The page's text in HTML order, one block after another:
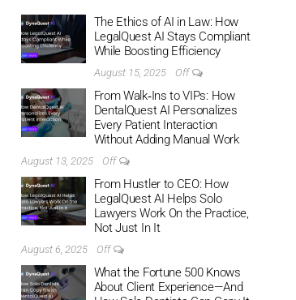
The Ethics of AI in Law: How
LegalQuest AI Stays Compliant
While Boosting Efficiency
August 15, 2025 Off
From Walk‑Ins to VIPs: How
DentalQuest AI Personalizes
Every Patient Interaction
Without Adding Manual Work
August 13, 2025 Off
From Hustler to CEO: How
LegalQuest AI Helps Solo
Lawyers Work On the Practice,
Not Just In It
August 6, 2025 Off
What the Fortune 500 Knows
About Client Experience—And